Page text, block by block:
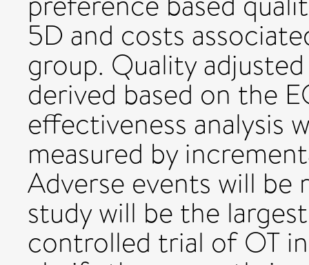
5D and costs
group. Quality
derived based on the
effectiveness analysis
measured by
Adverse events will be
study will be the
controlled trial of OT